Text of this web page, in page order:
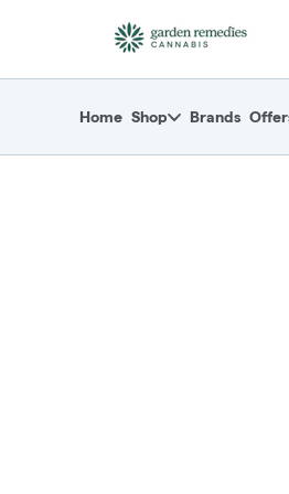
return to dispensary home
Home Shop Brands